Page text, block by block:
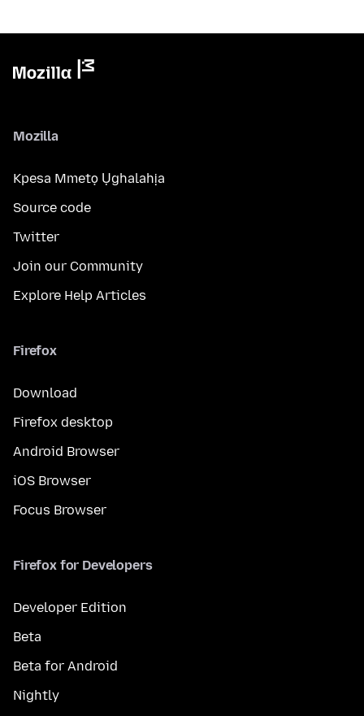
Mozilla
Kpesa Mmetọ Ụghalahịa
Source code
Twitter
Join our Community
Explore Help Articles
Firefox
Download
Firefox desktop
Android Browser
iOS Browser
Focus Browser
Firefox for Developers
Developer Edition
Beta
Beta for Android
Nightly